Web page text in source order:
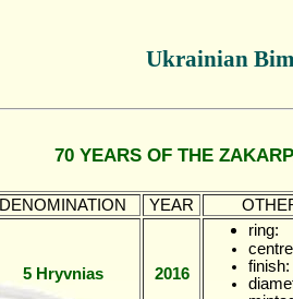
Ukrainian
70 YEARS OF THE
DENOMINATION YEAR
5 Hryvnias 2016
ring:
finish: